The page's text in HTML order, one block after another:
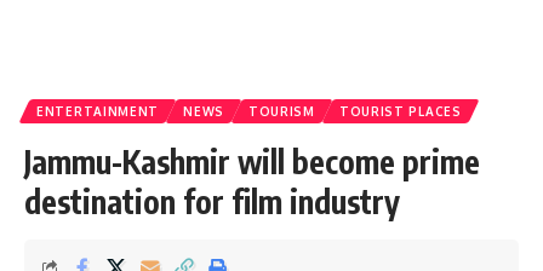
ENTERTAINMENT NEWS TOURISM TOURIST PLACES
Jammu-Kashmir will become prime
destination for film industry